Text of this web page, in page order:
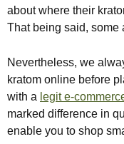
about where their
That being said, some
Nevertheless, we
kratom online before
with a legit e-
marked difference in
enable you to shop